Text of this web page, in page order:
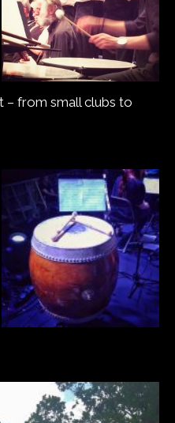
– from small clubs to